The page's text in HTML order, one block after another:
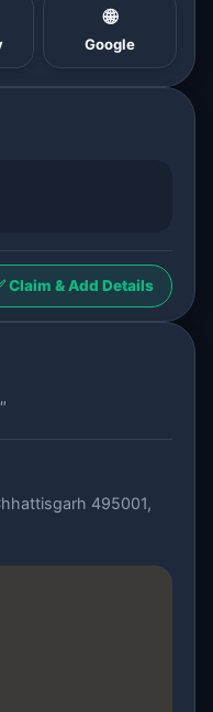
🌐
Google
Claim & Add Details
495001,